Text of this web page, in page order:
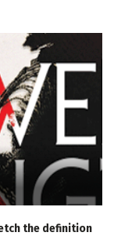
the definition